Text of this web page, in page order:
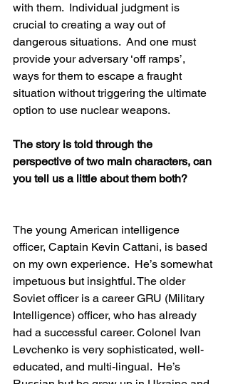
with them.  Individual judgment is
crucial to creating a way out of
dangerous situations.  And one must
provide your adversary ‘off ramps’,
ways for them to escape a fraught
situation without triggering the ultimate
option to use nuclear weapons.
The story is told through the
perspective of two main characters, can
you tell us a little about them both?
The young American intelligence
officer, Captain Kevin Cattani, is based
on my own experience.  He’s somewhat
impetuous but insightful. The older
Soviet officer is a career GRU (Military
Intelligence) officer, who has already
had a successful career. Colonel Ivan
Levchenko is very sophisticated, well-
educated, and multi-lingual.  He’s